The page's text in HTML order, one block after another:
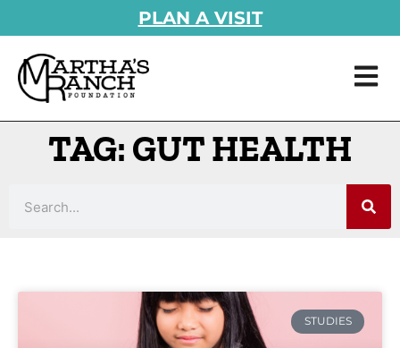
PLAN A VISIT
TAG: GUT HEALTH
STUDIES